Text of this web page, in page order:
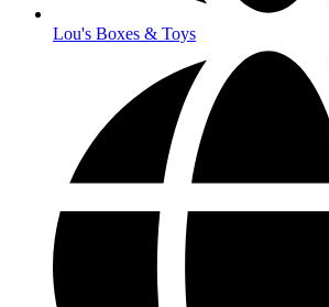
Lou's Boxes & Toys